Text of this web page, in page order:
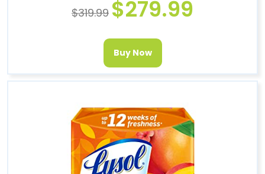
$319.99 $279.99
Buy Now